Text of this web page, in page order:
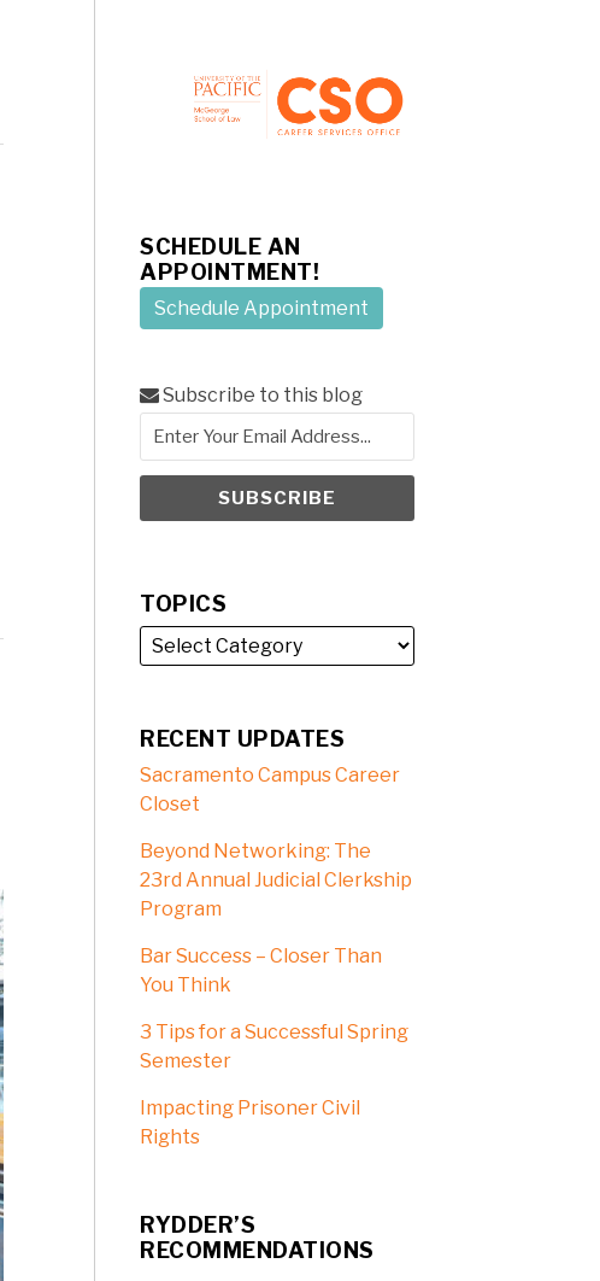
SCHEDULE AN
APPOINTMENT!
Schedule Appointment
Subscribe to this blog
TOPICS
RECENT UPDATES
Sacramento Campus Career
Closet
Beyond Networking: The
23rd Annual Judicial Clerkship
Program
Bar Success – Closer Than
You Think
3 Tips for a Successful Spring
Semester
Impacting Prisoner Civil
Rights
RYDDER’S
RECOMMENDATIONS